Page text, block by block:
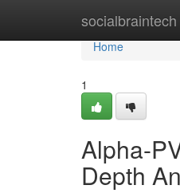
socialbraintech
Home
Home
1
Alpha-
Depth